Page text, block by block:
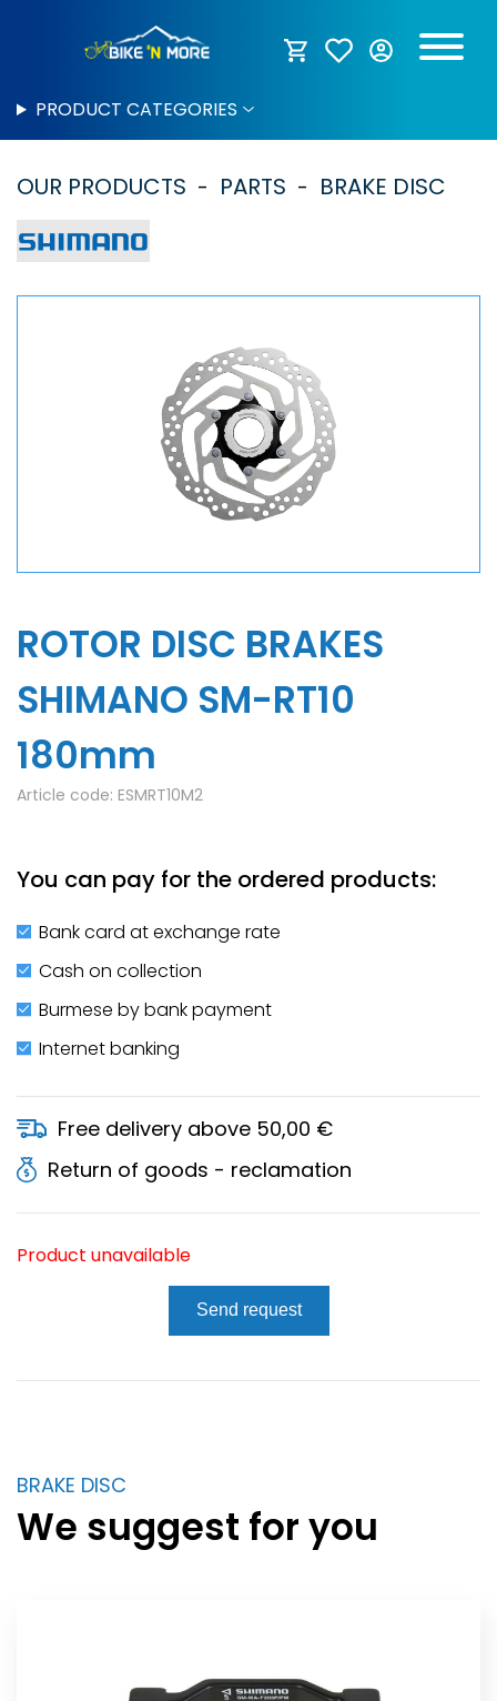
PRODUCT CATEGORIES
OUR PRODUCTS PARTS BRAKE DISC
ROTOR DISC BRAKES
SHIMANO SM-RT10
180mm
Article code: ESMRT10M2
You can pay for the ordered products:
Bank card at exchange rate
Cash on collection
Burmese by bank payment
Internet banking
Free delivery above 50,00 €
Return of goods - reclamation
Product unavailable
Send request
BRAKE DISC
We suggest for you